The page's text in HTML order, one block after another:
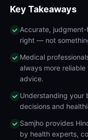
Key Takeaways
Accurate,
right — not
Medical
always more
advice.
Understanding your
decisions and
Samjho provides
by health experts,